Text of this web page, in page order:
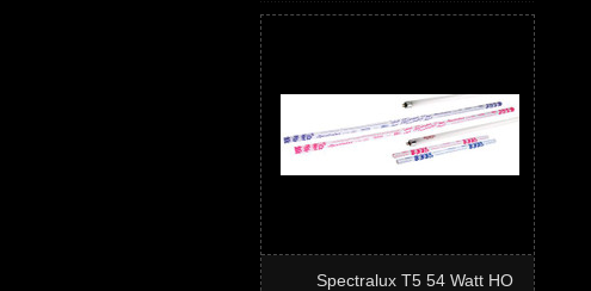
Spectralux T5 54 Watt HO